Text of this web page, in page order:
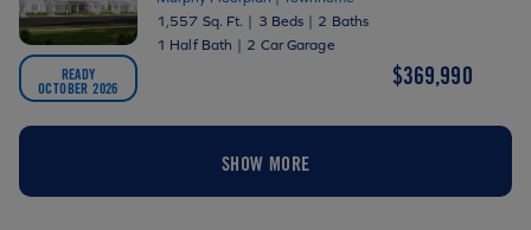
READY
OCTOBER 2026
1,557 Sq. Ft. | 3 Beds | 2 Baths
1 Half Bath | 2 Car Garage
$369,990
SHOW MORE